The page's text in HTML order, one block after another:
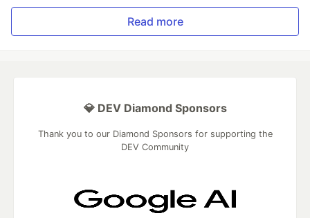
Read more
💎 DEV Diamond Sponsors
Thank you to our Diamond Sponsors for supporting the
DEV Community